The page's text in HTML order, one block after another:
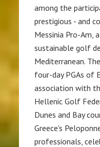
among the
prestigious - and
Messinia Pro-Am,
sustainable golf
Mediterranean.
four-day PGAs of
association with
Hellenic Golf
Dunes and Bay
Greece's
professionals,